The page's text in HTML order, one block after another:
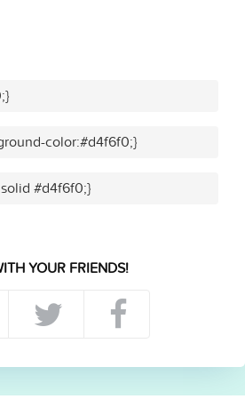
color:#d4f6f0;}
#d4f6f0;}
YOUR FRIENDS!